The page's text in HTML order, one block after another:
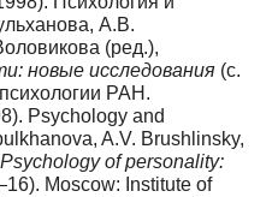
А.В.
(ред.),
новые исследования (с.
РАН.
Psychology and
A.V. Brushlinsky,
Psychology of personality:
Moscow: Institute of